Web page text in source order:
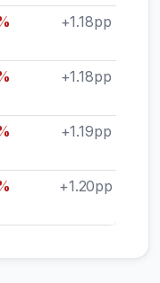
+1.18pp
+1.18pp
+1.19pp
+1.20pp